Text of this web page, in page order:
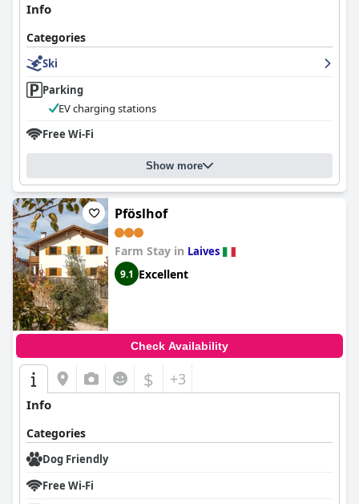
Info
Categories
Ski
Parking
EV charging stations
Free Wi-Fi
Show more
Pföslhof
Farm Stay in Laives
9.1 Excellent
Check Availability
$ +3
Info
Categories
Dog Friendly
Free Wi-Fi